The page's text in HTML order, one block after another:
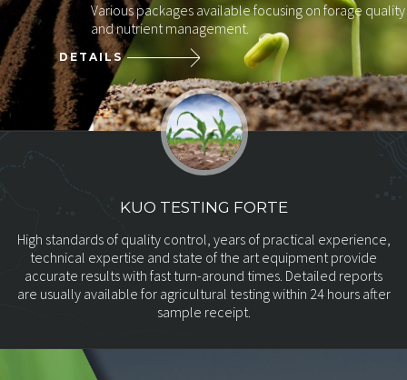
Various packages available focusing on forage quality
and nutrient management.
DETAILS
KUO TESTING FORTE
High standards of quality control, years of practical experience,
technical expertise and state of the art equipment provide
accurate results with fast turn-around times. Detailed reports
are usually available foragricultural testing within 24 hours after
sample receipt.